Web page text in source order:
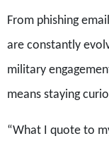
From phishing
are constantly
military
means staying
“What I quote to